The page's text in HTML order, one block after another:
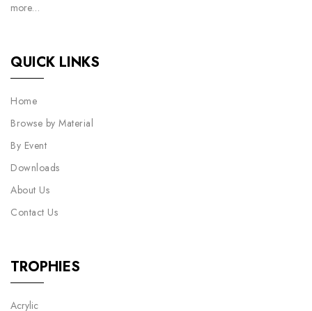
more…
QUICK LINKS
Home
Browse by Material
By Event
Downloads
About Us
Contact Us
TROPHIES
Acrylic